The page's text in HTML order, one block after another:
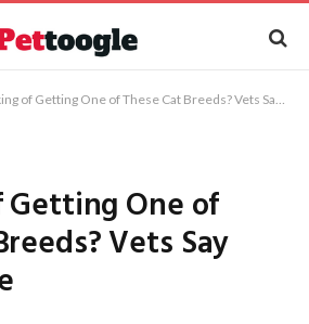
of Getting One of These Cat Breeds? Vets Say Think Twice
One of
Vets Say